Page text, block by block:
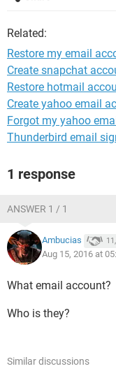
Related:
Restore my email
Create snapchat
Restore hotmail
Create yahoo email
Forgot my yahoo
Thunderbird email
1 response
ANSWER 1 / 1
Ambucias
Aug 15, 2016 at
What email account?
Who is they?
Similar discussions